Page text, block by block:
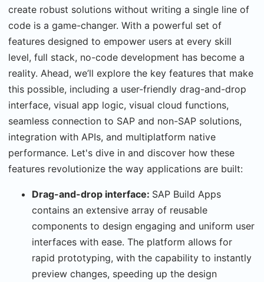
create robust solutions without writing a single line of
code is a game-changer. With a powerful set of
features designed to empower users at every skill
level, full stack, no-code development has become a
reality. Ahead, we’ll explore the key features that make
this possible, including a user-friendly drag-and-drop
interface, visual app logic, visual cloud functions,
seamless connection to SAP and non-SAP solutions,
integration with APIs, and multiplatform native
performance. Let's dive in and discover how these
features revolutionize the way applications are built:
Drag-and-drop interface: SAP Build Apps
contains an extensive array of reusable
components to design engaging and uniform user
interfaces with ease. The platform allows for
rapid prototyping, with the capability to instantly
preview changes, speeding up the design